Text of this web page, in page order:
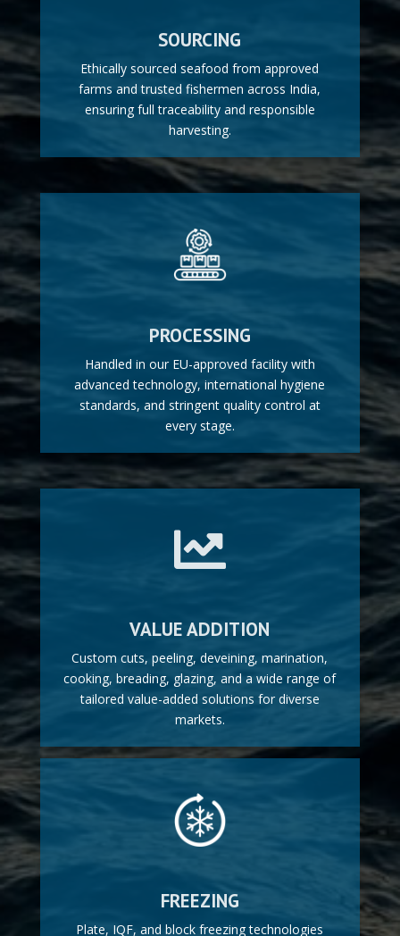
SOURCING
Ethically sourced seafood from approved
farms and trusted fishermen across India,
ensuring full traceability and responsible
harvesting.
PROCESSING
Handled in our EU-approved facility with
advanced technology, international hygiene
standards, and stringent quality control at
every stage.

VALUE ADDITION
Custom cuts, peeling, deveining, marination,
cooking, breading, glazing, and a wide range of
tailored value-added solutions for diverse
markets.
FREEZING
Plate, IQF, and block freezing technologies